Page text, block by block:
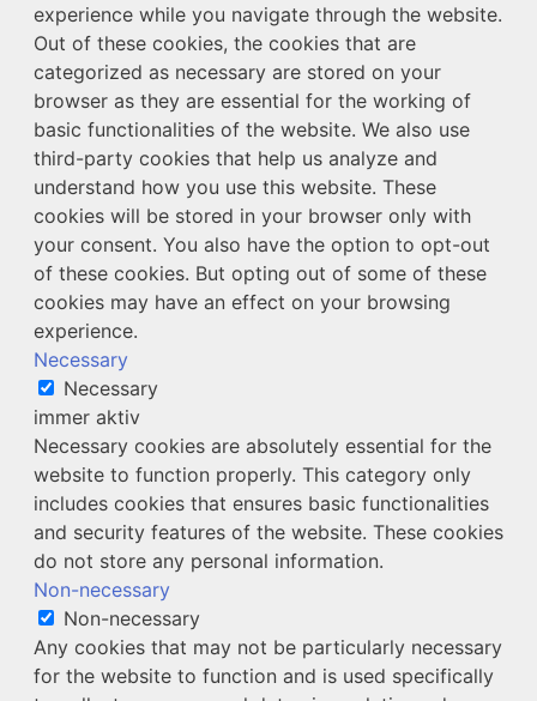
experience while you navigate through the website.
Out of these cookies, the cookies that are
categorized as necessary are stored on your
browser as they are essential for the working of
basic functionalities of the website. We also use
third-party cookies that help us analyze and
understand how you use this website. These
cookies will be stored in your browser only with
your consent. You also have the option to opt-out
of these cookies. But opting out of some of these
cookies may have an effect on your browsing
experience.
Necessary
Necessary
immer aktiv
Necessary cookies are absolutely essential for the
website to function properly. This category only
includes cookies that ensures basic functionalities
and security features of the website. These cookies
do not store any personal information.
Non-necessary
Non-necessary
Any cookies that may not be particularly necessary
for the website to function and is used specifically